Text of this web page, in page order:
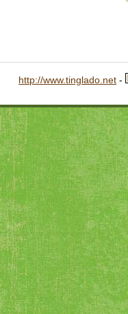
http://www.tinglado.net -